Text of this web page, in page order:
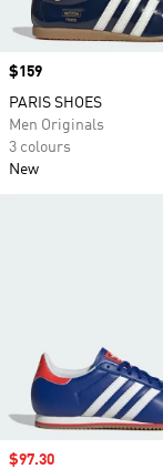
Price
$159
PARIS SHOES
Men Originals
3 colours
New
Sale price
$97.30